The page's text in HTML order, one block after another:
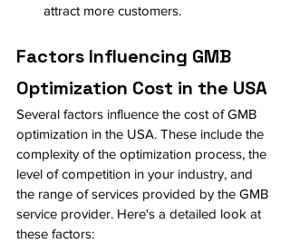
attract more customers.
Factors Influencing GMB
Optimization Cost in the USA
Several factors influence the cost of GMB
optimization in the USA. These include the
complexity of the optimization process, the
level of competition in your industry, and
the range of services provided by the GMB
service provider. Here's a detailed look at
these factors: